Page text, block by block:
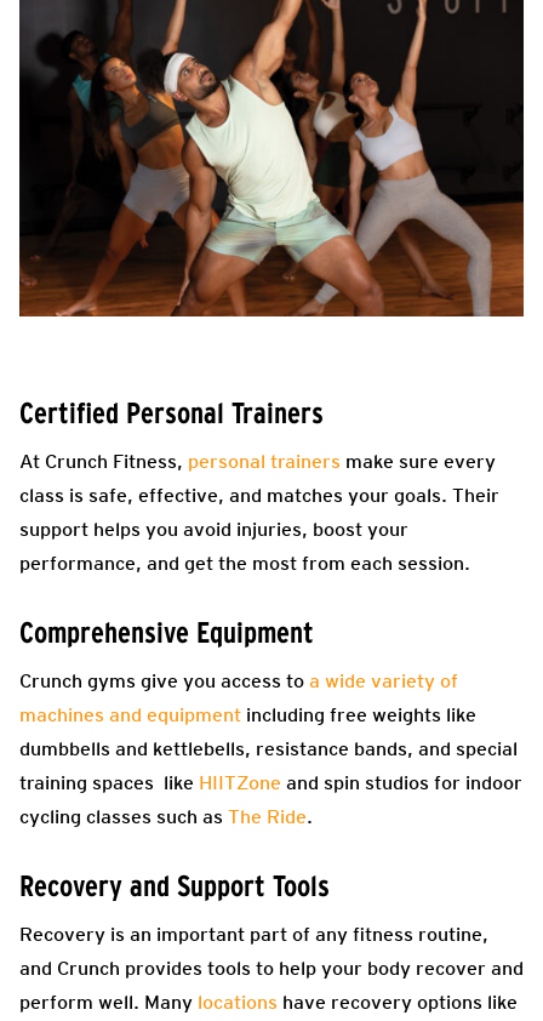
Certified Personal Trainers
At Crunch Fitness, personal trainers make sure every
class is safe, effective, and matches your goals. Their
support helps you avoid injuries, boost your
performance, and get the most from each session.
Comprehensive Equipment
Crunch gyms give you access to a wide variety of
machines and equipment including free weights like
dumbbells and kettlebells, resistance bands, and special
training spaces like HIITZone and spin studios for indoor
cycling classes such as The Ride.
Recovery and Support Tools
Recovery is an important part of any fitness routine,
and Crunch provides tools to help your body recover and
perform well. Many locations have recovery options like